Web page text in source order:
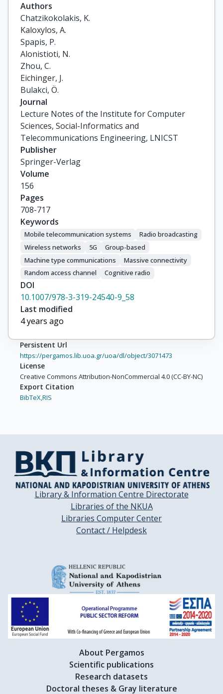
Authors
Chatzikokolakis, K.
Kaloxylos, A.
Spapis, P.
Alonistioti, N.
Zhou, C.
Eichinger, J.
Bulakci, Ö.
Journal
Lecture Notes of the Institute for Computer
Sciences, Social-Informatics and
Telecommunications Engineering, LNICST
Publisher
Springer-Verlag
Volume
156
Pages
708-717
Keywords
Mobile telecommunication systems
Radio broadcasting
Wireless networks
5G
Group-based
Machine type communications
Massive connectivity
Random access channel
Cognitive radio
DOI
10.1007/978-3-319-24540-9_58
Last modified
4 years ago
Persistent Url
https://pergamos.lib.uoa.gr/uoa/dl/object/3071473
License
Creative Commons Attribution-NonCommercial 4.0 (CC-BY-NC)
Export Citation
BibTeX,RIS
Library & Information Centre Directorate
Libraries of the NKUA
Libraries Computer Center
Contact / Helpdesk
About Pergamos
Scientific publications
Research datasets
Doctoral theses & Gray literature